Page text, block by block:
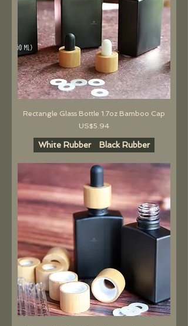
Rectangle Glass Bottle 1.7oz Bamboo Cap
價格
US$5.94
White Rubber Black Rubber